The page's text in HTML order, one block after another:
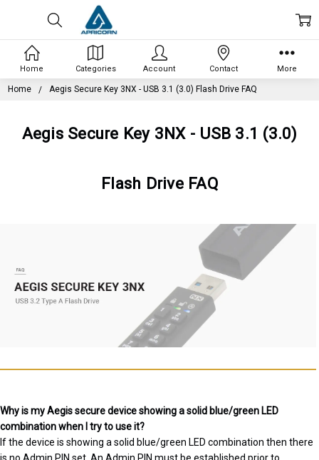
Home Aegis Secure Key 3NX - USB 3.1 (3.0) Flash Drive FAQ
Aegis Secure Key 3NX - USB 3.1 (3.0)
Flash Drive FAQ
Why is my Aegis secure device showing a solid blue/green LED
combination when I try to use it?
If the device is showing a solid blue/green LED combination then there
Home Categories Account Contact More